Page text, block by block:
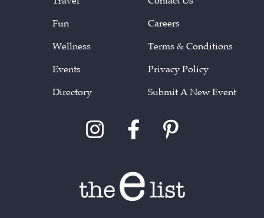
Fun
Wellness
Events
Directory
Careers
Terms & Conditions
Privacy Policy
Submit A New Event